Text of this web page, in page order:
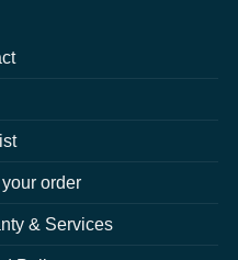
order
& Services